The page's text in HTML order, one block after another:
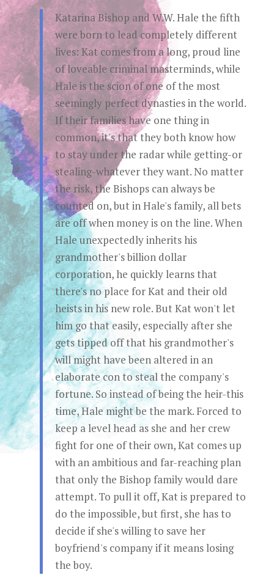
Katarina Bishop and W.W. Hale the fifth
were born to lead completely different
lives: Kat comes from a long, proud line
of loveable criminal masterminds, while
Hale is the scion of one of the most
seemingly perfect dynasties in the world.
If their families have one thing in
common, it's that they both know how
to stay under the radar while getting-or
stealing-whatever they want. No matter
the risk, the Bishops can always be
counted on, but in Hale's family, all bets
are off when money is on the line. When
Hale unexpectedly inherits his
grandmother's billion dollar
corporation, he quickly learns that
there's no place for Kat and their old
heists in his new role. But Kat won't let
him go that easily, especially after she
gets tipped off that his grandmother's
will might have been altered in an
elaborate con to steal the company's
fortune. So instead of being the heir-this
time, Hale might be the mark. Forced to
keep a level head as she and her crew
fight for one of their own, Kat comes up
with an ambitious and far-reaching plan
that only the Bishop family would dare
attempt. To pull it off, Kat is prepared to
do the impossible, but first, she has to
decide if she's willing to save her
boyfriend's company if it means losing
the boy.